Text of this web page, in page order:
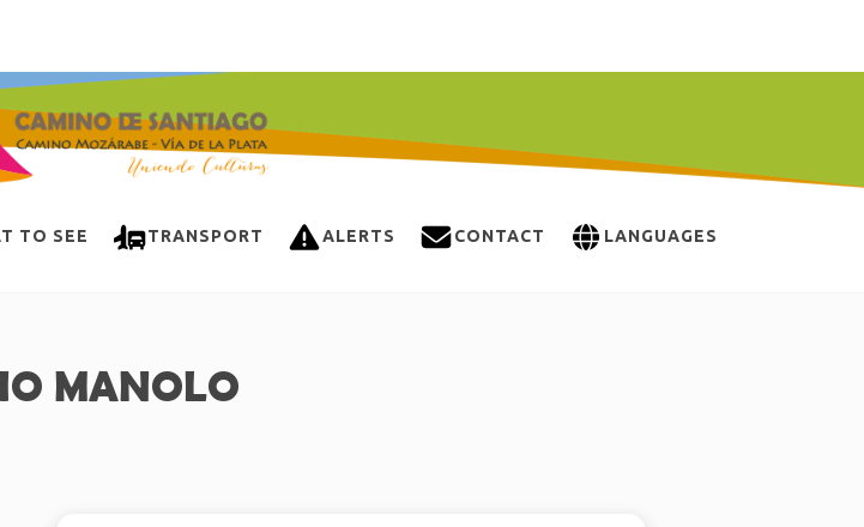
TO SEE TRANSPORT ALERTS CONTACT LANGUAGES
MANOLO